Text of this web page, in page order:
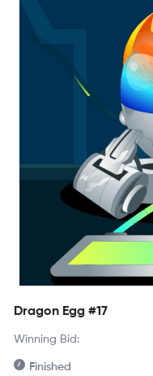
Dragon Egg #17
Winning Bid:
Finished